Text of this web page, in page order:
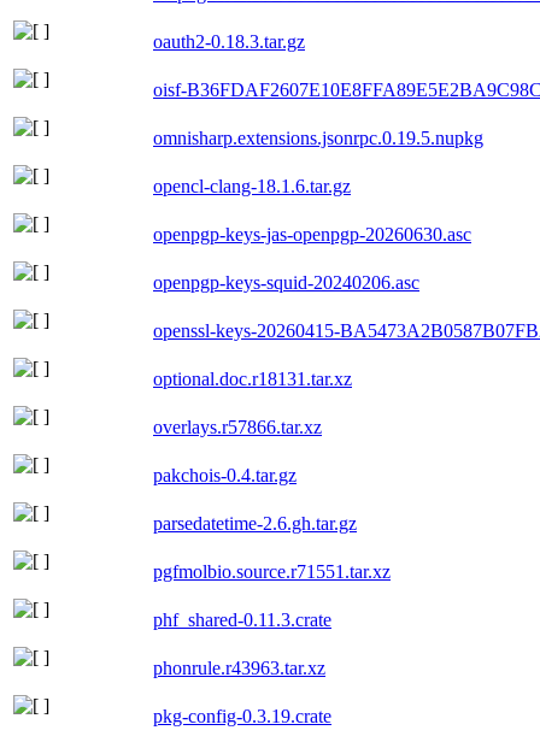
oauth2-0.18.3.tar.gz
oisf-
omnisharp.extensions.jsonrpc.0.19.5.nupkg
opencl-clang-18.1.6.tar.gz
openpgp-keys-jas-openpgp-20260630.asc
openpgp-keys-squid-20240206.asc
openssl-keys-20260415-
optional.doc.r18131.tar.xz
overlays.r57866.tar.xz
pakchois-0.4.tar.gz
parsedatetime-2.6.gh.tar.gz
pgfmolbio.source.r71551.tar.xz
phf_shared-0.11.3.crate
phonrule.r43963.tar.xz
pkg-config-0.3.19.crate